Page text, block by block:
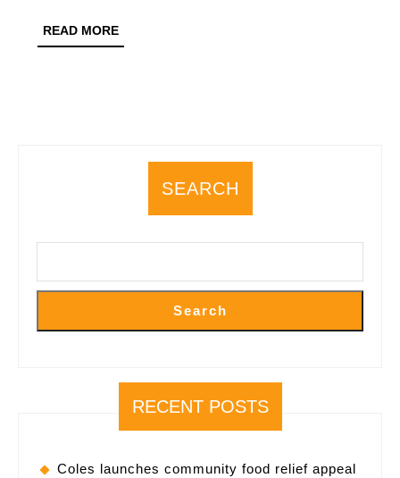
READ MOREREAD
MORE
SEARCH
Search
RECENT POSTS
Coles launches community food relief appeal